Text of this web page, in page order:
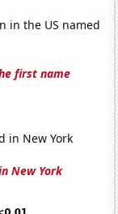
in the US named
first name
in New York
New York